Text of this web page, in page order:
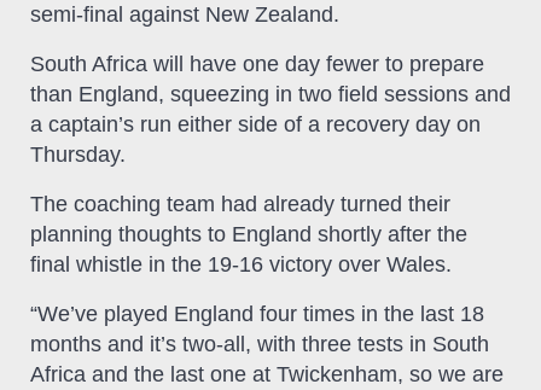
semi-final against New Zealand.
South Africa will have one day fewer to prepare
than England, squeezing in two field sessions and
a captain’s run either side of a recovery day on
Thursday.
The coaching team had already turned their
planning thoughts to England shortly after the
final whistle in the 19-16 victory over Wales.
“We’ve played England four times in the last 18
months and it’s two-all, with three tests in South
Africa and the last one at Twickenham, so we are